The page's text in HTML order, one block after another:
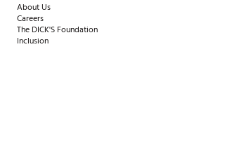
About Us
Careers
The DICK'S Foundation
Inclusion